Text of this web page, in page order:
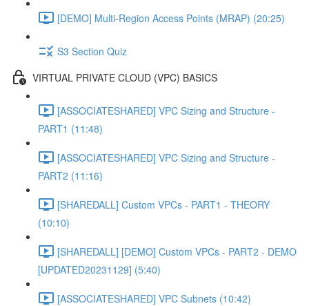
[DEMO] Multi-Region Access Points (MRAP) (20:25)
S3 Section Quiz
VIRTUAL PRIVATE CLOUD (VPC) BASICS
[ASSOCIATESHARED] VPC Sizing and Structure -
PART1 (11:48)
[ASSOCIATESHARED] VPC Sizing and Structure -
PART2 (11:16)
[SHAREDALL] Custom VPCs - PART1 - THEORY
(10:10)
[SHAREDALL] [DEMO] Custom VPCs - PART2 - DEMO
[UPDATED20231129] (5:40)
[ASSOCIATESHARED] VPC Subnets (10:42)